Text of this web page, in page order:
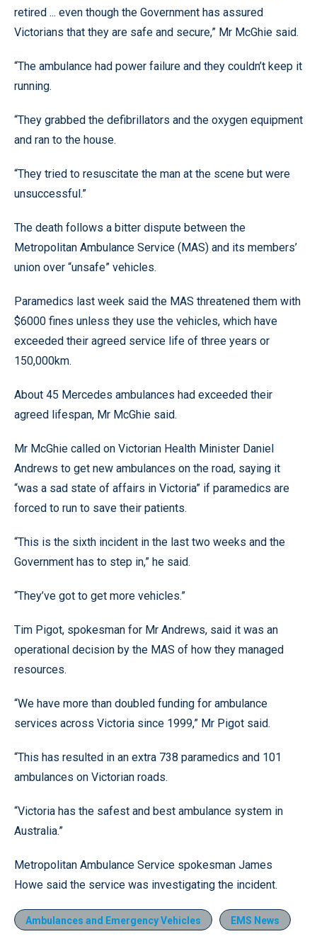
retired ... even though the Government has assured
Victorians that they are safe and secure,” Mr McGhie said.
“The ambulance had power failure and they couldn’t keep it
running.
“They grabbed the defibrillators and the oxygen equipment
and ran to the house.
“They tried to resuscitate the man at the scene but were
unsuccessful.”
The death follows a bitter dispute between the
Metropolitan Ambulance Service (MAS) and its members’
union over “unsafe” vehicles.
Paramedics last week said the MAS threatened them with
$6000 fines unless they use the vehicles, which have
exceeded their agreed service life of three years or
150,000km.
About 45 Mercedes ambulances had exceeded their
agreed lifespan, Mr McGhie said.
Mr McGhie called on Victorian Health Minister Daniel
Andrews to get new ambulances on the road, saying it
“was a sad state of affairs in Victoria” if paramedics are
forced to run to save their patients.
“This is the sixth incident in the last two weeks and the
Government has to step in,” he said.
“They’ve got to get more vehicles.”
Tim Pigot, spokesman for Mr Andrews, said it was an
operational decision by the MAS of how they managed
resources.
“We have more than doubled funding for ambulance
services across Victoria since 1999,” Mr Pigot said.
“This has resulted in an extra 738 paramedics and 101
ambulances on Victorian roads.
“Victoria has the safest and best ambulance system in
Australia.”
Metropolitan Ambulance Service spokesman James
Howe said the service was investigating the incident.
Ambulances and Emergency Vehicles EMS News